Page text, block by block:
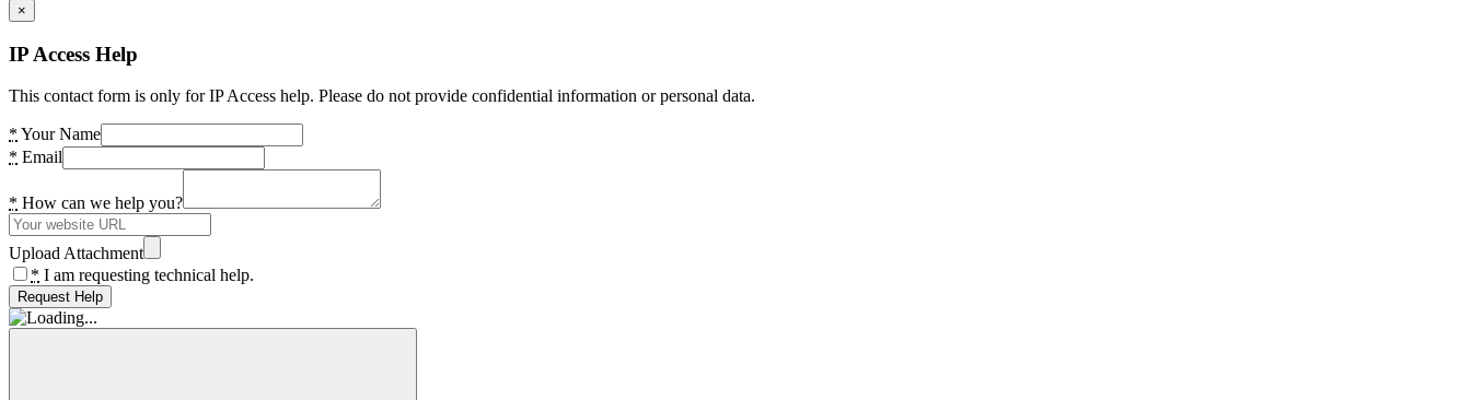
×
IP Access Help
This contact form is only for IP Access help. Please do not provide confidential information or personal data.
* Your Name
* Email
* How can we help you?
Upload Attachment
* I am requesting technical help.